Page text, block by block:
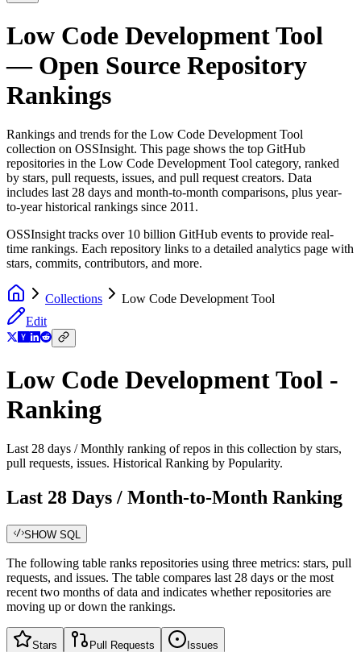
Low Code Development Tool
— Open Source Repository
Rankings
Rankings and trends for the Low Code Development Tool
collection on OSSInsight. This page shows the top GitHub
repositories in the Low Code Development Tool category, ranked
by stars, pull requests, issues, and pull request creators. Data
includes last 28 days and month-to-month comparisons, plus year-
to-year historical rankings since 2011.
OSSInsight tracks over 10 billion GitHub events to provide real-
time rankings. Each repository links to a detailed analytics page with
stars, commits, contributors, and more.
Collections
Low Code Development Tool
Edit
Low Code Development Tool -
Ranking
Last 28 days / Monthly ranking of repos in this collection by stars,
pull requests, issues. Historical Ranking by Popularity.
Last 28 Days / Month-to-Month Ranking
SHOW SQL
The following table ranks repositories using three metrics: stars, pull
requests, and issues. The table compares last 28 days or the most
recent two months of data and indicates whether repositories are
moving up or down the rankings.
Stars Pull Requests
Issues